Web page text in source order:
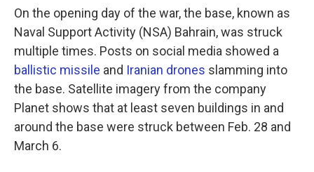
On the opening day of the war, the base, known as
Naval Support Activity (NSA) Bahrain, was struck
multiple times. Posts on social media showed a
ballistic missile and Iranian drones slamming into
the base. Satellite imagery from the company
Planet shows that at least seven buildings in and
around the base were struck between Feb. 28 and
March 6.